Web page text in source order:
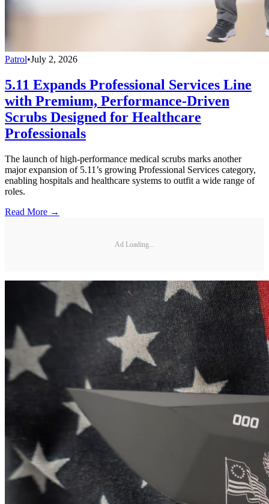
Patrol•July 2, 2026
5.11 Expands Professional Services Line
with Premium, Performance-Driven
Scrubs Designed for Healthcare
Professionals
The launch of high-performance medical scrubs marks another
major expansion of 5.11’s growing Professional Services category,
enabling hospitals and healthcare systems to outfit a wide range of
roles.
Read More →
Ad Loading...